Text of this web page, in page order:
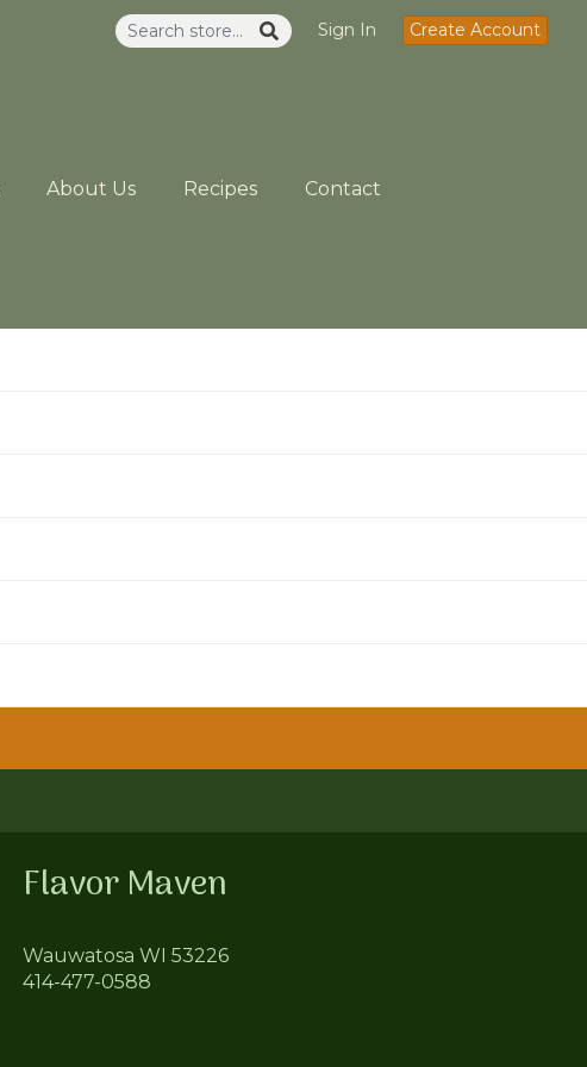
Sign In Create Account
About Us Recipes Contact
Flavor Maven
Wauwatosa WI 53226
414-477-0588